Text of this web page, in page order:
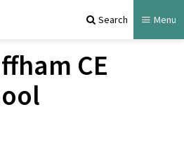
Search Menu
CE